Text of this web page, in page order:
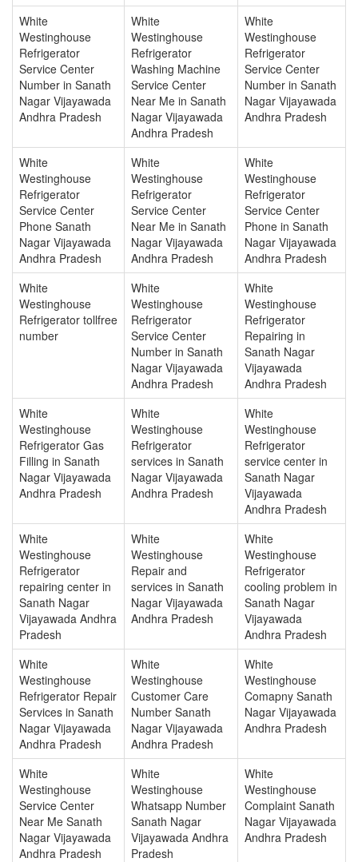
White
Westinghouse
Refrigerator
Service Center
Number in Sanath
Nagar Vijayawada
Andhra Pradesh
White
Westinghouse
Refrigerator
Washing Machine
Service Center
Near Me in Sanath
Nagar Vijayawada
Andhra Pradesh
White
Westinghouse
Refrigerator
Service Center
Number in Sanath
Nagar Vijayawada
Andhra Pradesh
White
Westinghouse
Refrigerator
Service Center
Phone Sanath
Nagar Vijayawada
Andhra Pradesh
White
Westinghouse
Refrigerator
Service Center
Near Me in Sanath
Nagar Vijayawada
Andhra Pradesh
White
Westinghouse
Refrigerator
Service Center
Phone in Sanath
Nagar Vijayawada
Andhra Pradesh
White
Westinghouse
Refrigerator tollfree
number
White
Westinghouse
Refrigerator
Service Center
Number in Sanath
Nagar Vijayawada
Andhra Pradesh
White
Westinghouse
Refrigerator
Repairing in
Sanath Nagar
Vijayawada
Andhra Pradesh
White
Westinghouse
Refrigerator Gas
Filling in Sanath
Nagar Vijayawada
Andhra Pradesh
White
Westinghouse
Refrigerator
services in Sanath
Nagar Vijayawada
Andhra Pradesh
White
Westinghouse
Refrigerator
service center in
Sanath Nagar
Vijayawada
Andhra Pradesh
White
Westinghouse
Refrigerator
repairing center in
Sanath Nagar
Vijayawada Andhra
Pradesh
White
Westinghouse
Repair and
services in Sanath
Nagar Vijayawada
Andhra Pradesh
White
Westinghouse
Refrigerator
cooling problem in
Sanath Nagar
Vijayawada
Andhra Pradesh
White
Westinghouse
Refrigerator Repair
Services in Sanath
Nagar Vijayawada
Andhra Pradesh
White
Westinghouse
Customer Care
Number Sanath
Nagar Vijayawada
Andhra Pradesh
White
Westinghouse
Comapny Sanath
Nagar Vijayawada
Andhra Pradesh
White
Westinghouse
Service Center
Near Me Sanath
Nagar Vijayawada
Andhra Pradesh
White
Westinghouse
Whatsapp Number
Sanath Nagar
Vijayawada Andhra
Pradesh
White
Westinghouse
Complaint Sanath
Nagar Vijayawada
Andhra Pradesh